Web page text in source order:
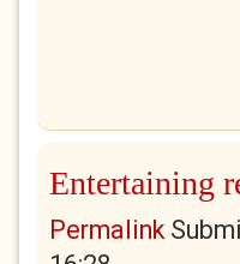
Entertaining
Permalink